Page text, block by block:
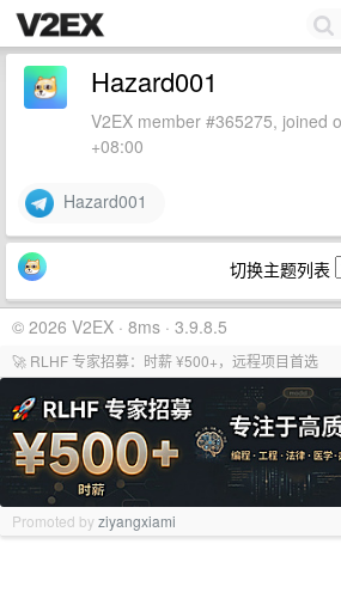
Hazard001
V2EX member #365275, joined
+08:00
Hazard001
切换主题列表
© 2026 V2EX · 8ms · 3.9.8.5
🚀 RLHF 专家招募：时薪 ¥500+，远程项目首选
Promoted byziyangxiami